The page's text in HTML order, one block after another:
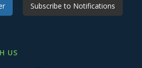
Subscribe to Notifications
US